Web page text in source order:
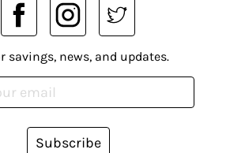
savings, news, and updates.
Subscribe